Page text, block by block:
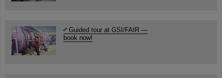
Guided tour at GSI/FAIR —
book now!